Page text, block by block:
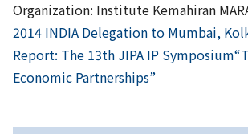
Organization: Institute Kemahiran
Post
navigation
Previous
2014 INDIA Delegation to Mumbai,
Next
Report: The 13th JIPA IP
Economic Partnerships”